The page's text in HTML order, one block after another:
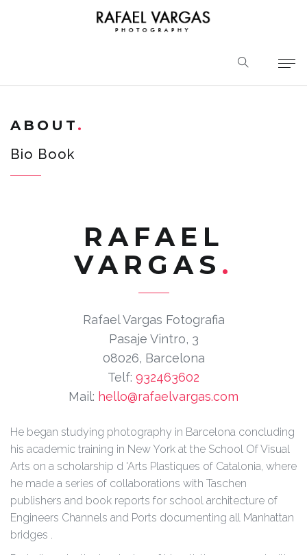
ABOUT
Bio Book
RAFAEL
VARGAS
Rafael Vargas Fotografia
Pasaje Vintro, 3
08026, Barcelona
Telf: 932463602
Mail: hello@rafaelvargas.com
He began studying photography in Barcelona concluding
his academic training in New York at the School Of Visual
Arts on a scholarship d 'Arts Plastiques of Catalonia, where
he made a series of collaborations with Taschen
publishers and book reports for school architecture of
Engineers Channels and Ports documenting all Manhattan
bridges .